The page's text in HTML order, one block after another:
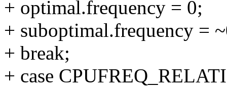
+ optimal.frequency = 0;
+ suboptimal.frequency =
+ break;
+ case